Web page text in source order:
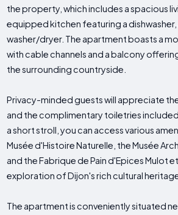
the property, which includes a spacious
equipped kitchen featuring a dishwasher,
washer/dryer. The apartment boasts a
with cable channels and a balcony
the surrounding countryside.
Privacy-minded guests will appreciate
and the complimentary toiletries
a short stroll, you can access various
Musée d'Histoire Naturelle, the Musée
and the Fabrique de Pain d'Epices Mulot
exploration of Dijon's rich cultural
The apartment is conveniently situated